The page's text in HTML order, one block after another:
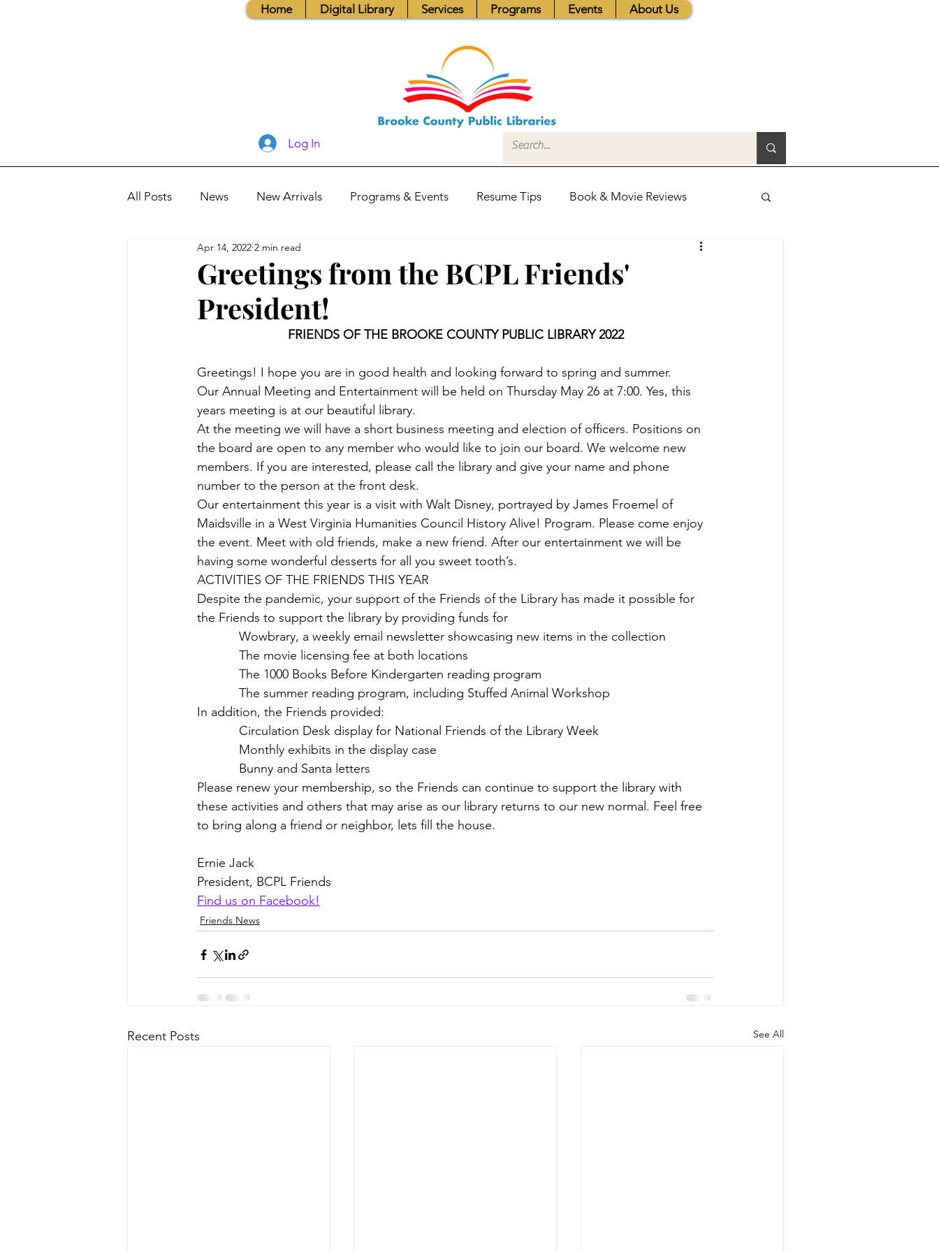
Home Digital Library Services Programs Events About Us
Log In
All Posts News New Arrivals Programs & Events Resume Tips Book & Movie Reviews
Books, Recipes, Tips & More
Database Information Visitors Center
Greetings from the BCPL Friends'
President!
Apr 14, 2022 2 min read
FRIENDS OF THE BROOKE COUNTY PUBLIC LIBRARY 2022
Greetings! I hope you are in good health and looking forward to spring and summer.
Our Annual Meeting and Entertainment will be held on Thursday May 26 at 7:00. Yes, this
years meeting is at our beautiful library.
At the meeting we will have a short business meeting and election of officers. Positions on
the board are open to any member who would like to join our board. We welcome new
members. If you are interested, please call the library and give your name and phone
number to the person at the front desk.
Our entertainment this year is a visit with Walt Disney, portrayed by James Froemel of
Maidsville in a West Virginia Humanities Council History Alive! Program. Please come enjoy
the event. Meet with old friends, make a new friend. After our entertainment we will be
having some wonderful desserts for all you sweet tooth’s.
ACTIVITIES OF THE FRIENDS THIS YEAR
Despite the pandemic, your support of the Friends of the Library has made it possible for
the Friends to support the library by providing funds for
            Wowbrary, a weekly email newsletter showcasing new items in the collection
            The movie licensing fee at both locations
            The 1000 Books Before Kindergarten reading program
            The summer reading program, including Stuffed Animal Workshop
In addition, the Friends provided:
            Circulation Desk display for National Friends of the Library Week
            Monthly exhibits in the display case
            Bunny and Santa letters
Please renew your membership, so the Friends can continue to support the library with
these activities and others that may arise as our library returns to our new normal. Feel free
to bring along a friend or neighbor, lets fill the house.
Ernie Jack
President, BCPL Friends
Find us on Facebook!
Friends News
Recent Posts See All